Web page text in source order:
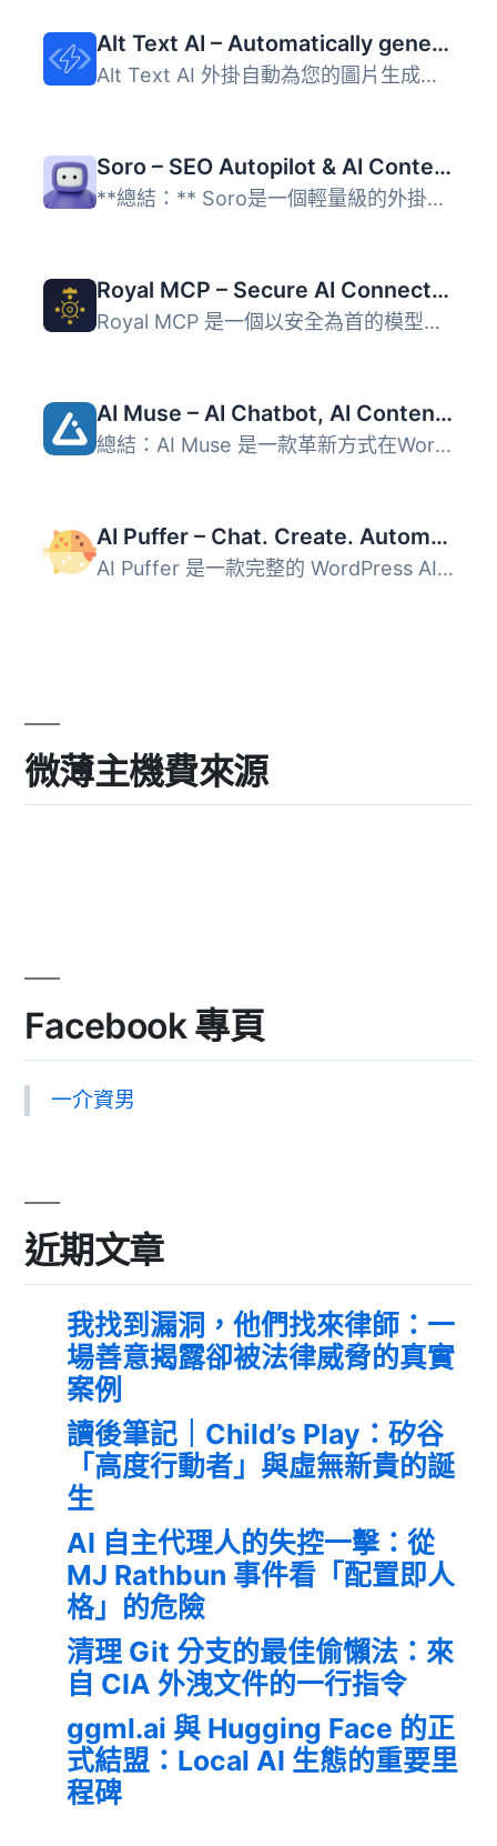
Alt Text AI – Automatically generate image alt text for SEO and accessibility
Alt Text AI 外掛自動為您的圖片生成替代文字，提升 SEO 和無...
Soro – SEO Autopilot & AI Content Writer
**總結：** Soro是一個輕量級的外掛程式，將您的WordPress網...
Royal MCP – Secure AI Connector for Claude, ChatGPT & Gemini
Royal MCP 是一個以安全為首的模型上下文協議 (MCP) 伺服器，...
AI Muse – AI Chatbot, AI Content Generator & Writer, AI Image Generator, AI Assistant, ChatGPT, GPT-4o, Gemini, LLAMA, Claude
總結：AI Muse 是一款革新方式在WordPress網站上創建內容的前...
AI Puffer – Chat. Create. Automate. (formerly AI Power)
AI Puffer 是一款完整的 WordPress AI 外掛，提供多種人工智...
微薄主機費來源
Facebook 專頁
一介資男
近期文章
我找到漏洞，他們找來律師：一
場善意揭露卻被法律威脅的真實
案例
讀後筆記｜Child’s Play：矽谷
「高度行動者」與虛無新貴的誕
生
AI 自主代理人的失控一擊：從
MJ Rathbun 事件看「配置即人
格」的危險
清理 Git 分支的最佳偷懶法：來
自 CIA 外洩文件的一行指令
ggml.ai 與 Hugging Face 的正
式結盟：Local AI 生態的重要里
程碑